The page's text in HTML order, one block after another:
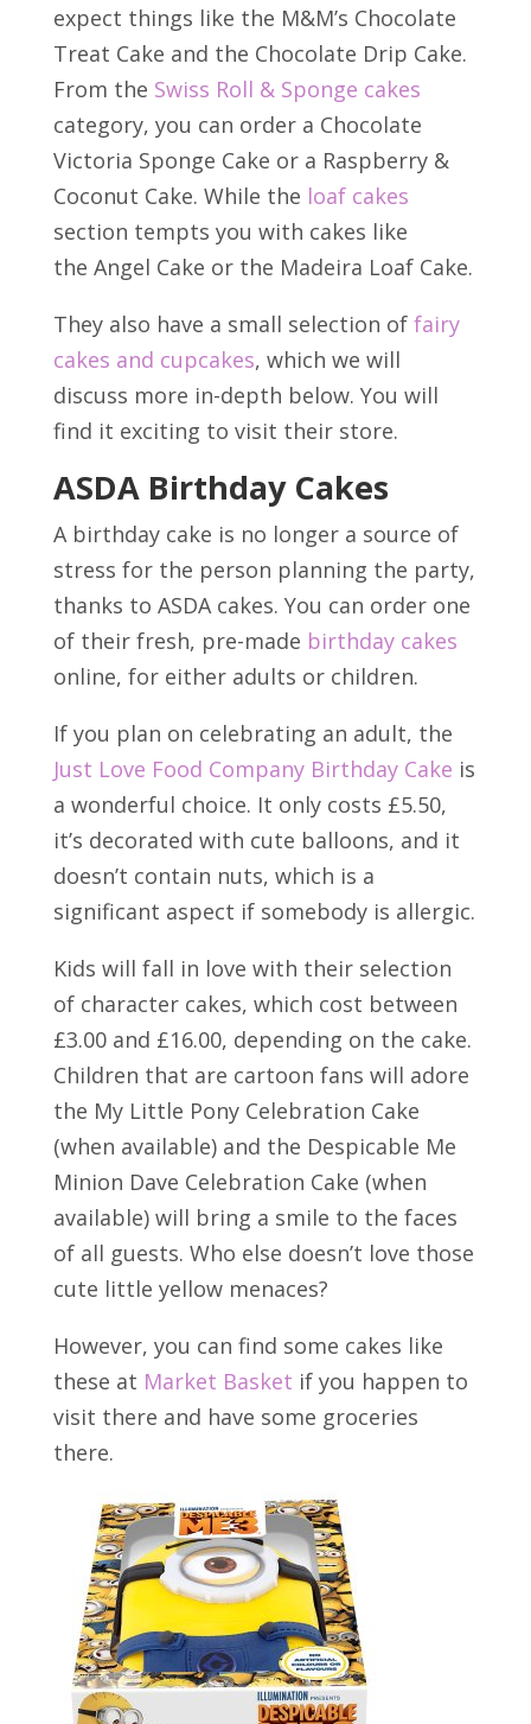
expect things like the M&M’s Chocolate
Treat Cake and the Chocolate Drip Cake.
From the Swiss Roll & Sponge cakes
category, you can order a Chocolate
Victoria Sponge Cake or a Raspberry &
Coconut Cake. While the loaf cakes
section tempts you with cakes like
the Angel Cake or the Madeira Loaf Cake.
They also have a small selection of fairy
cakes and cupcakes, which we will
discuss more in-depth below. You will
find it exciting to visit their store.
ASDA Birthday Cakes
A birthday cake is no longer a source of
stress for the person planning the party,
thanks to ASDA cakes. You can order one
of their fresh, pre-made birthday cakes
online, for either adults or children.
If you plan on celebrating an adult, the
Just Love Food Company Birthday Cake is
a wonderful choice. It only costs £5.50,
it’s decorated with cute balloons, and it
doesn’t contain nuts, which is a
significant aspect if somebody is allergic.
Kids will fall in love with their selection
of character cakes, which cost between
£3.00 and £16.00, depending on the cake.
Children that are cartoon fans will adore
the My Little Pony Celebration Cake
(when available) and the Despicable Me
Minion Dave Celebration Cake (when
available) will bring a smile to the faces
of all guests. Who else doesn’t love those
cute little yellow menaces?
However, you can find some cakes like
these at Market Basket if you happen to
visit there and have some groceries
there.